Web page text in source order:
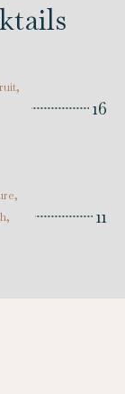
16
11